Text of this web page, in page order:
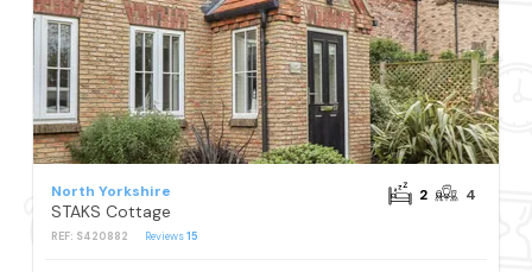
North Yorkshire
STAKS Cottage
REF: S420882 Reviews15
2 4